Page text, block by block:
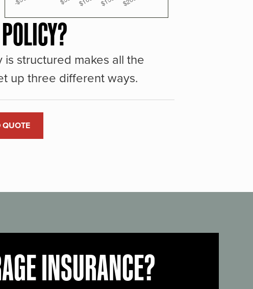
structured makes all the
up three different ways.
QUOTE
INSURANCE?